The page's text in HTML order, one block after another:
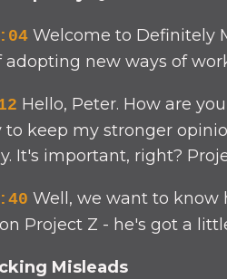
Welcome to Definitely
new ways of
Hello, Peter. How are
keep my stronger
It's important, right?
Well, we want to know
on Project Z - he's got a
Misleads